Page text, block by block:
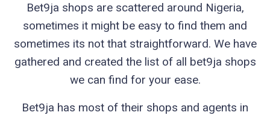
Bet9ja shops are scattered around Nigeria,
sometimes it might be easy to find them and
sometimes its not that straightforward. We have
gathered and created the list of all bet9ja shops
we can find for your ease.
Bet9ja has most of their shops and agents in